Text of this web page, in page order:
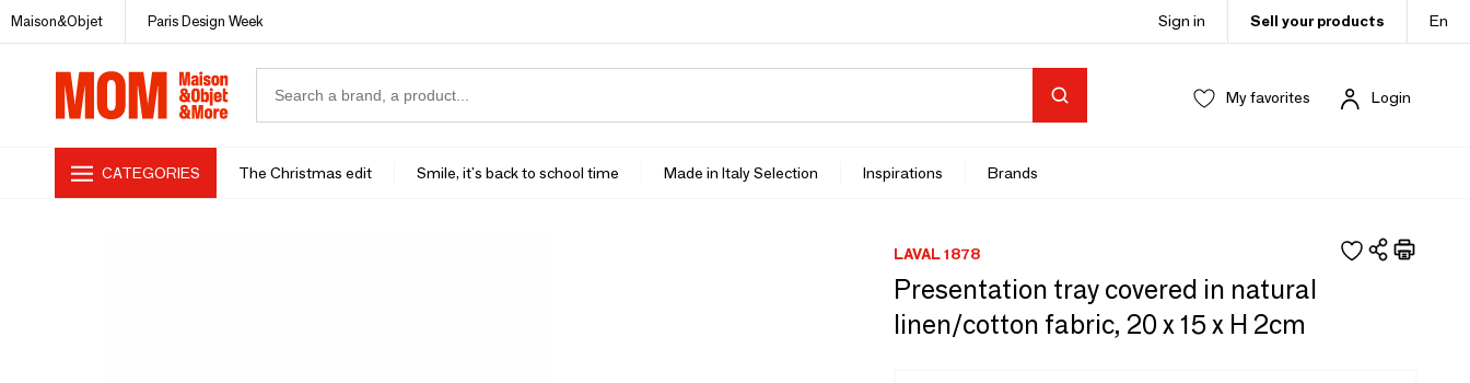
Maison&Objet Paris Design Week Sign in Sell your products En
My favorites Login
CATEGORIES The Christmas edit Smile, it's back to school time Made in Italy Selection Inspirations Brands
LAVAL 1878
Presentation tray covered in natural
linen/cotton fabric, 20 x 15 x H 2cm